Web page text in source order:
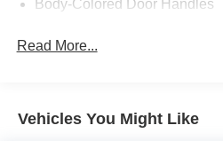
Body-Colored Door Handles
Body-Colored Power Heated
Strip/Fascia Accent
Read More...
Vehicles You Might Like